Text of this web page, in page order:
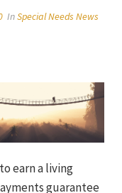
InSpecial Needs News
earn a living
guarantee